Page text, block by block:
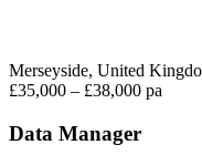
Merseyside, United
£35,000 – £38,000 pa
Data Manager